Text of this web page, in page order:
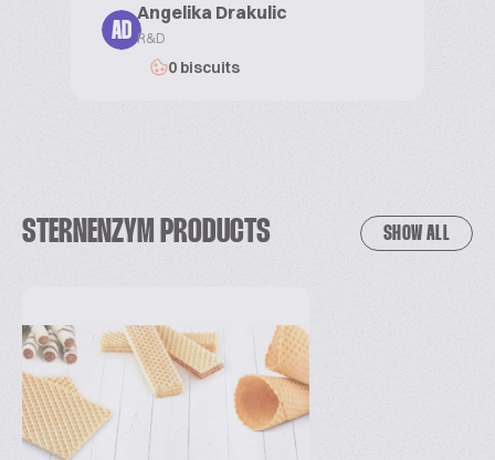
AD
Angelika Drakulic
R&D
0 biscuits
STERNENZYM PRODUCTS SHOW ALL